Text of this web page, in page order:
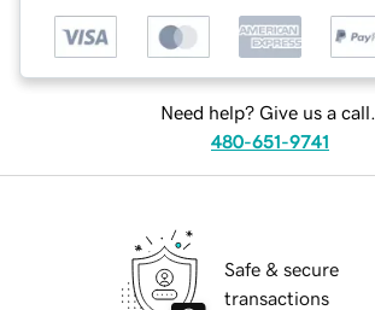
Need help? Give us a call.
480-651-9741
Safe & secure
transactions